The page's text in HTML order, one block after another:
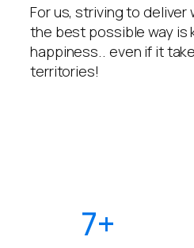
For us, striving to deliver
the best possible way is
happiness.. even if it
territories!
7+